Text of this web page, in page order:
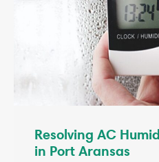
Resolving AC
in Port Aransas